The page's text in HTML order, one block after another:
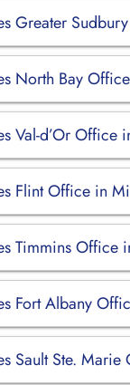
Greater
North Bay
Val-d’Or Office
Flint Office in
Timmins Office
Fort Albany
Sault Ste. Marie